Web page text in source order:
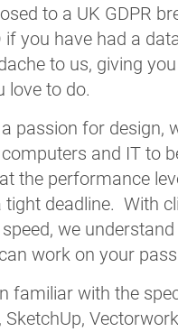
to a UK GDPR
if you have had a
to us, giving
love to do.
passion for design,
and IT to
the performance
tight deadline. With
we
work on your
familiar with the
SketchUp,